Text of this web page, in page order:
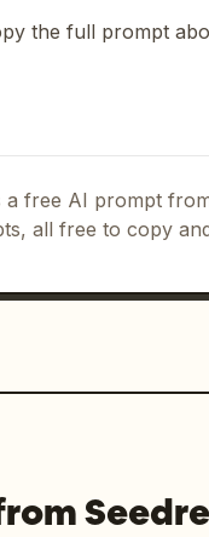
the full prompt
a free AI prompt
all free to copy